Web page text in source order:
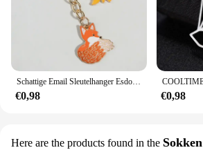
Schattige Email Sleutelhanger Esdoorn Bladeren Vos Sleutelhanger Dier Sleutelhanger Souvenir Geschenken Voor Vrouwen Mannen Autosleutels Diy Handgemaakte Sieraden
€0,98 €0,98
Here are the products found in the Sokken